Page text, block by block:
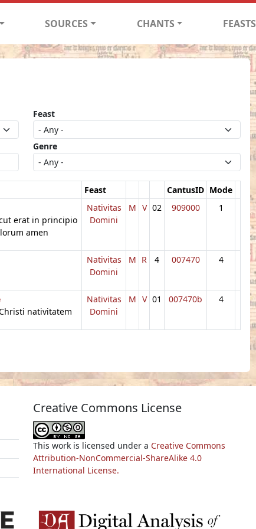
SOURCES CHANTS FEASTS
Feast
Genre
Feast CantusID Mode
erat in principio
amen
Nativitas
Domini
M V 02 909000 1
Nativitas
Domini
M R 4 007470 4
nativitatem
Nativitas
Domini
M V 01 007470b 4
Creative Commons License
This work is licensed under a Creative Commons
Attribution-NonCommercial-ShareAlike 4.0
International License.